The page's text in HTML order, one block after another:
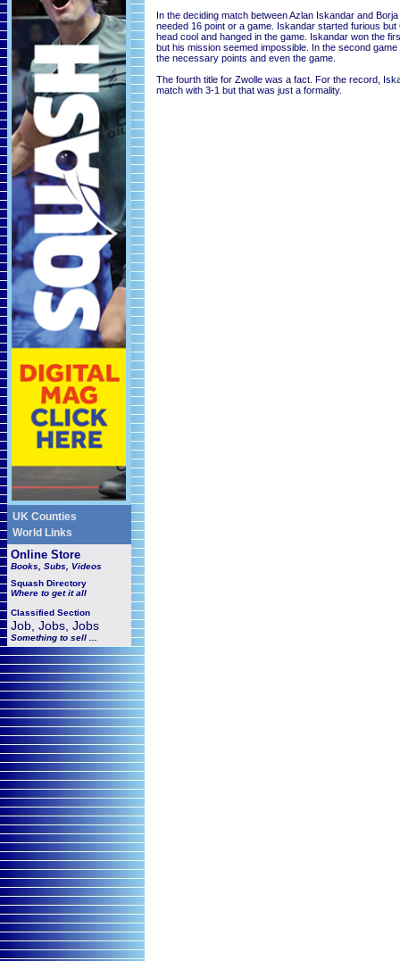
UK Counties
World Links
Online Store
Books, Subs, Videos
Squash Directory
Where to get it all
Classified Section
Job, Jobs, Jobs
Something to sell ...
In the deciding match between Azlan Iskandar and
needed 16 point or a game. Iskandar started furious but
head cool and hanged in the game. Iskandar won the
but his mission seemed impossible. In the second
the necessary points and even the game.
The fourth title for Zwolle was a fact. For the record,
match with 3-1 but that was just a formality.